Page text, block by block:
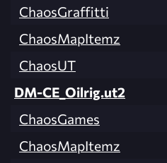
ChaosGraffitti
ChaosMapItemz
ChaosUT
DM-CE_Oilrig.ut2
ChaosGames
ChaosMapItemz